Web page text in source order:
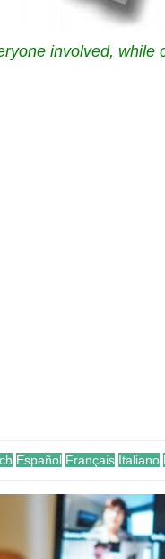
involved, while
Español Français Italiano